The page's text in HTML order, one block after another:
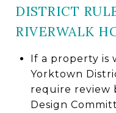
DISTRICT
RIVERWALK
If a property is
Yorktown
require review
Design